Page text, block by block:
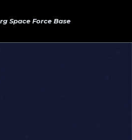
Space Force Base